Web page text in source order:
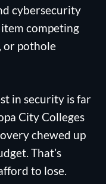
cybersecurity
competing
or pothole
in security is far
City Colleges
chewed up
That’s
to lose.